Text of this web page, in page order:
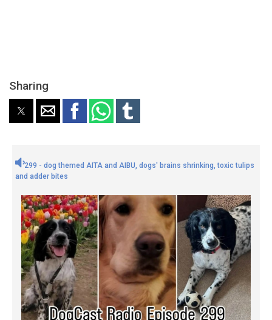
Sharing
299 - dog themed AITA and AIBU, dogs' brains shrinking, toxic tulips
and adder bites